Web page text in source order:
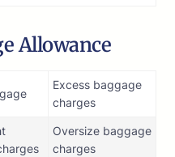
Allowance
Excess baggage
charges
Oversize baggage
charges